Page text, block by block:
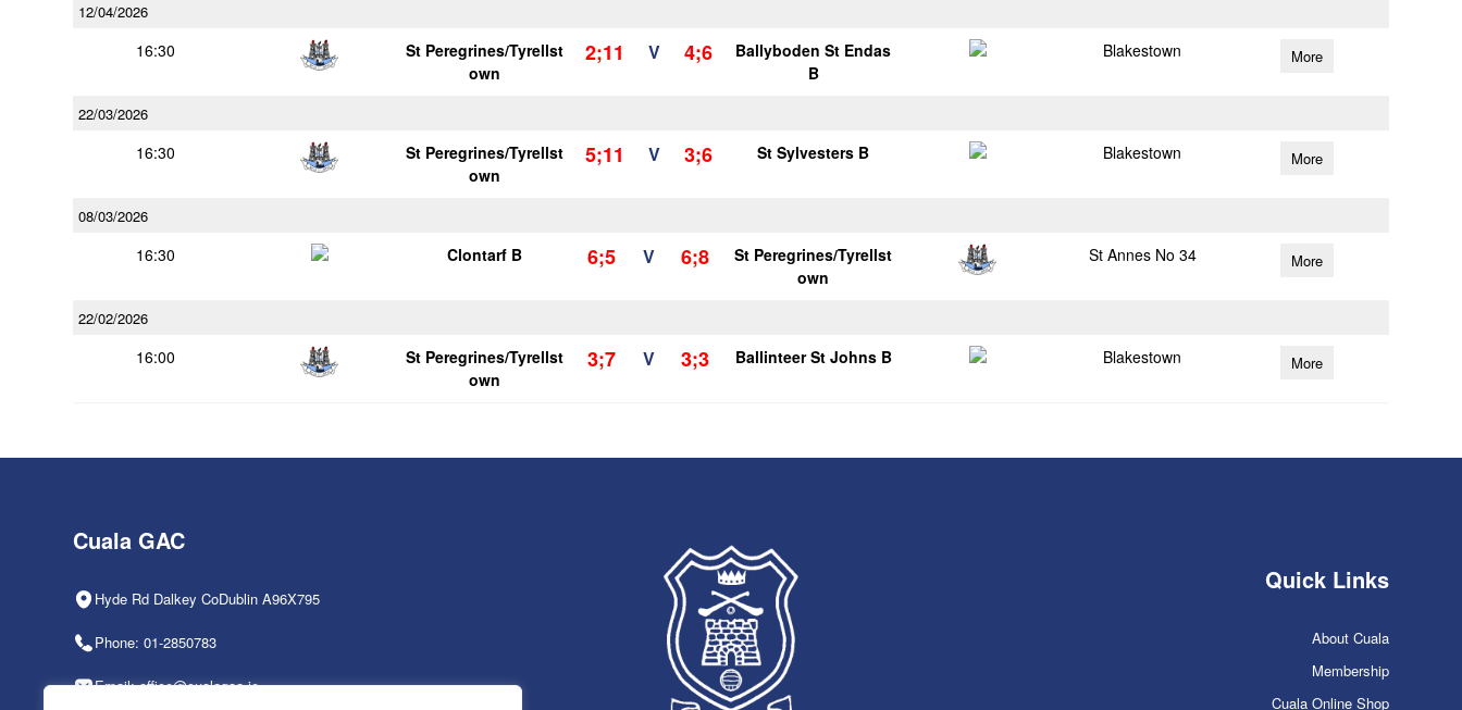
12/04/2026
16:30
St Peregrines/Tyrellst
own
2;11 V 4;6
Ballyboden St Endas
B
Blakestown More
22/03/2026
16:30
St Peregrines/Tyrellst
own
5;11 V 3;6 St Sylvesters B Blakestown More
08/03/2026
16:30 Clontarf B 6;5 V 6;8
St Peregrines/Tyrellst
own
St Annes No 34 More
22/02/2026
16:00
St Peregrines/Tyrellst
own
3;7 V 3;3 Ballinteer St Johns B Blakestown More
Cuala GAC
Hyde Rd Dalkey CoDublin A96X795
Phone: 01-2850783
Email: office@cualagaa.ie
Quick Links
About Cuala
Membership
Cuala Online Shop